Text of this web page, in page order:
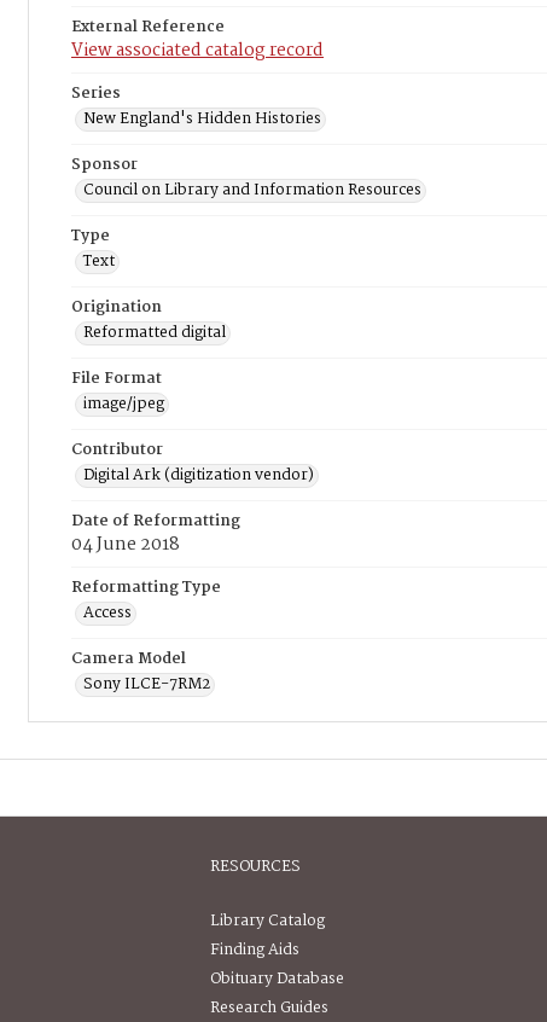
External Reference
View associated catalog record
Series
New England's Hidden Histories
Sponsor
Council on Library and Information Resources
Type
Text
Origination
Reformatted digital
File Format
image/jpeg
Contributor
Digital Ark (digitization vendor)
Date of Reformatting
04 June 2018
Reformatting Type
Access
Camera Model
Sony ILCE-7RM2
RESOURCES
Library Catalog
Finding Aids
Obituary Database
Research Guides